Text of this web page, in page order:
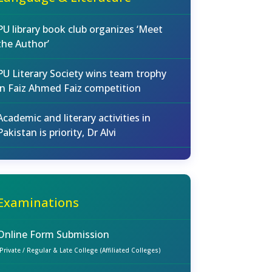
library book club organizes ‘Meet
Author’
Literary Society wins team trophy
Faiz Ahmed Faiz competition
and literary activities in
is priority, Dr Alvi
Form Submission
/ Regular & Late College (Affiliated Colleges)